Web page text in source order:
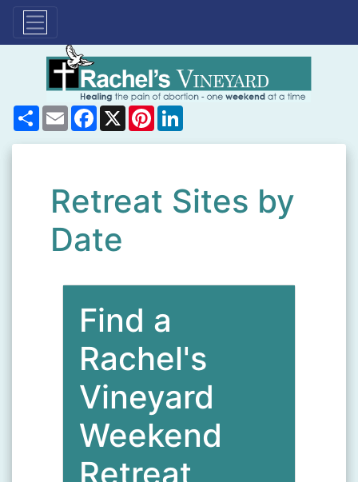
ShareEmailFacebook
X Pinterest
Retreat Sites by
Date
Find a
Rachel's
Vineyard
Weekend
Retreat